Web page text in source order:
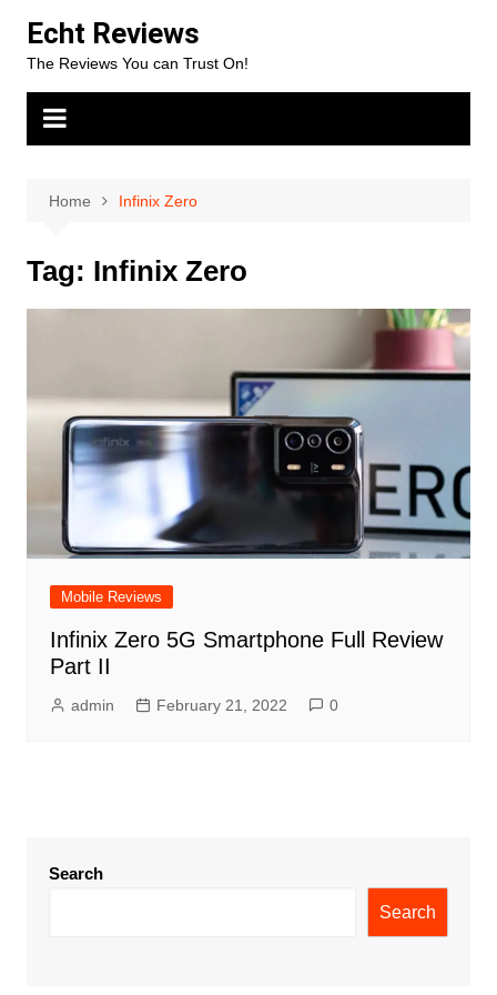
content
Echt Reviews
The Reviews You can Trust On!
Home Infinix Zero
Tag: Infinix Zero
Mobile Reviews
Infinix Zero 5G Smartphone Full Review
Part II
admin February 21, 2022 0
Search
Search